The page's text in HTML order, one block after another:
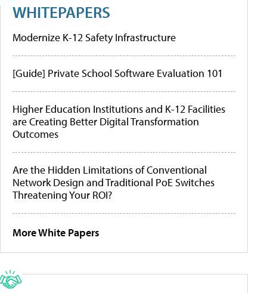
WHITEPAPERS
Modernize K-12 Safety Infrastructure
[Guide] Private School Software Evaluation 101
Higher Education Institutions and K-12 Facilities
are Creating Better Digital Transformation
Outcomes
Are the Hidden Limitations of Conventional
Network Design and Traditional PoE Switches
Threatening Your ROI?
More White Papers